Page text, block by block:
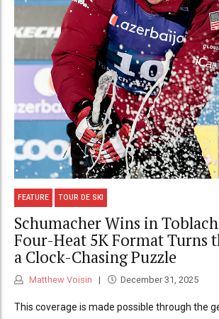
FEATURE TOUR DE SKI
Schumacher Wins in
Four-Heat 5K Format Turns
a Clock-Chasing Puzzle
Matthew Voisin December 31, 2025
This coverage is made possible through the